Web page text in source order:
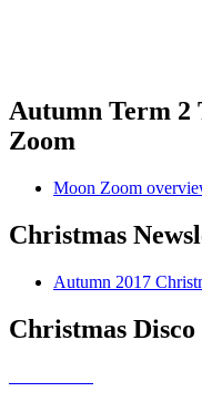
Autumn Term 2
Zoom
Moon Zoom
Christmas
Autumn 2017
Christmas